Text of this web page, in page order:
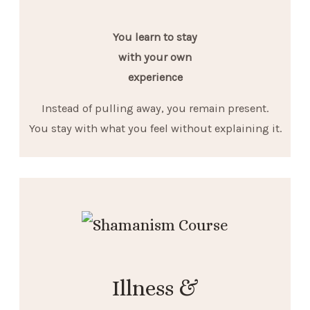
You learn to stay
with your own
experience
Instead of pulling away, you remain present.
You stay with what you feel without explaining it.
Illness &